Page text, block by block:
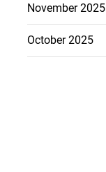
November 2025
October 2025